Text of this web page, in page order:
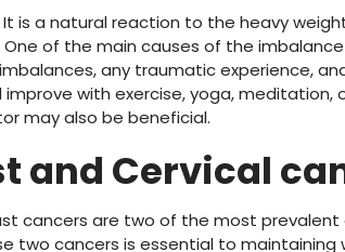
It is a natural reaction to the heavy
One of the main causes of the
any traumatic experience,
improve with exercise, yoga,
may also be beneficial.
and Cervical
cancers are two of the most prevalent
two cancers is essential to maintaining